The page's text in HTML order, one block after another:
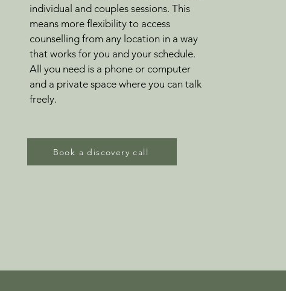
individual and couples sessions. This
means more flexibility to access
counselling from any location in a way
that works for you and your schedule.
All you need is a phone or computer
and a private space where you can talk
freely.
Book a discovery call